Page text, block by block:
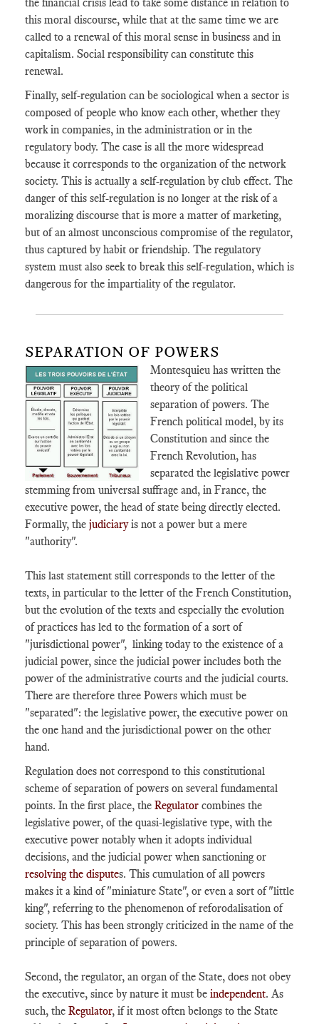
this moral discourse, while that at the same time we are
called to a renewal of this moral sense in business and in
capitalism. Social responsibility can constitute this
renewal.
Finally, self-regulation can be sociological when a sector is
composed of people who know each other, whether they
work in companies, in the administration or in the
regulatory body. The case is all the more widespread
because it corresponds to the organization of the network
society. This is actually a self-regulation by club effect. The
danger of this self-regulation is no longer at the risk of a
moralizing discourse that is more a matter of marketing,
but of an almost unconscious compromise of the regulator,
thus captured by habit or friendship. The regulatory
system must also seek to break this self-regulation, which is
dangerous for the impartiality of the regulator.
SEPARATION OF POWERS
Montesquieu has written the
theory of the political
separation of powers. The
French political model, by its
Constitution and since the
French Revolution, has
separated the legislative power
stemming from universal suffrage and, in France, the
executive power, the head of state being directly elected.
Formally, the judiciaryis not a power but a mere
"authority".
This last statement still corresponds to the letter of the
texts, in particular to the letter of the French Constitution,
but the evolution of the texts and especially the evolution
of practices has led to the formation of a sort of
"jurisdictional power", linking today to the existence of a
judicial power, since the judicial power includes both the
power of the administrative courts and the judicial courts.
There are therefore three Powers which must be
"separated": the legislative power, the executive power on
the one hand and the jurisdictional power on the other
hand.
Regulation does not correspond to this constitutional
scheme of separation of powers on several fundamental
points. In the first place, the Regulator combines the
legislative power, of the quasi-legislative type, with the
executive power notably when it adopts individual
decisions, and the judicial power when sanctioning or
resolving the disputes. This cumulation of all powers
makes it a kind of "miniature State", or even a sort of "little
king", referring to the phenomenon of reforodalisation of
society. This has been strongly criticized in the name of the
principle of separation of powers.
Second, the regulator, an organ of the State, does not obey
the executive, since by nature it must be independent. As
such, the Regulator, if it most often belongs to the State